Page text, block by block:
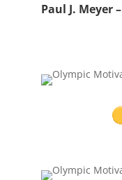
Paul J. Meyer –